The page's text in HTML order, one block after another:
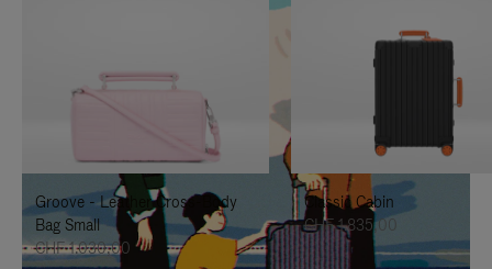
TO
IT
UNMUTE
IT
Groove - Leather Cross-Body
Bag Small
CHF 1.030,00
Classic Cabin
CHF 1.835,00